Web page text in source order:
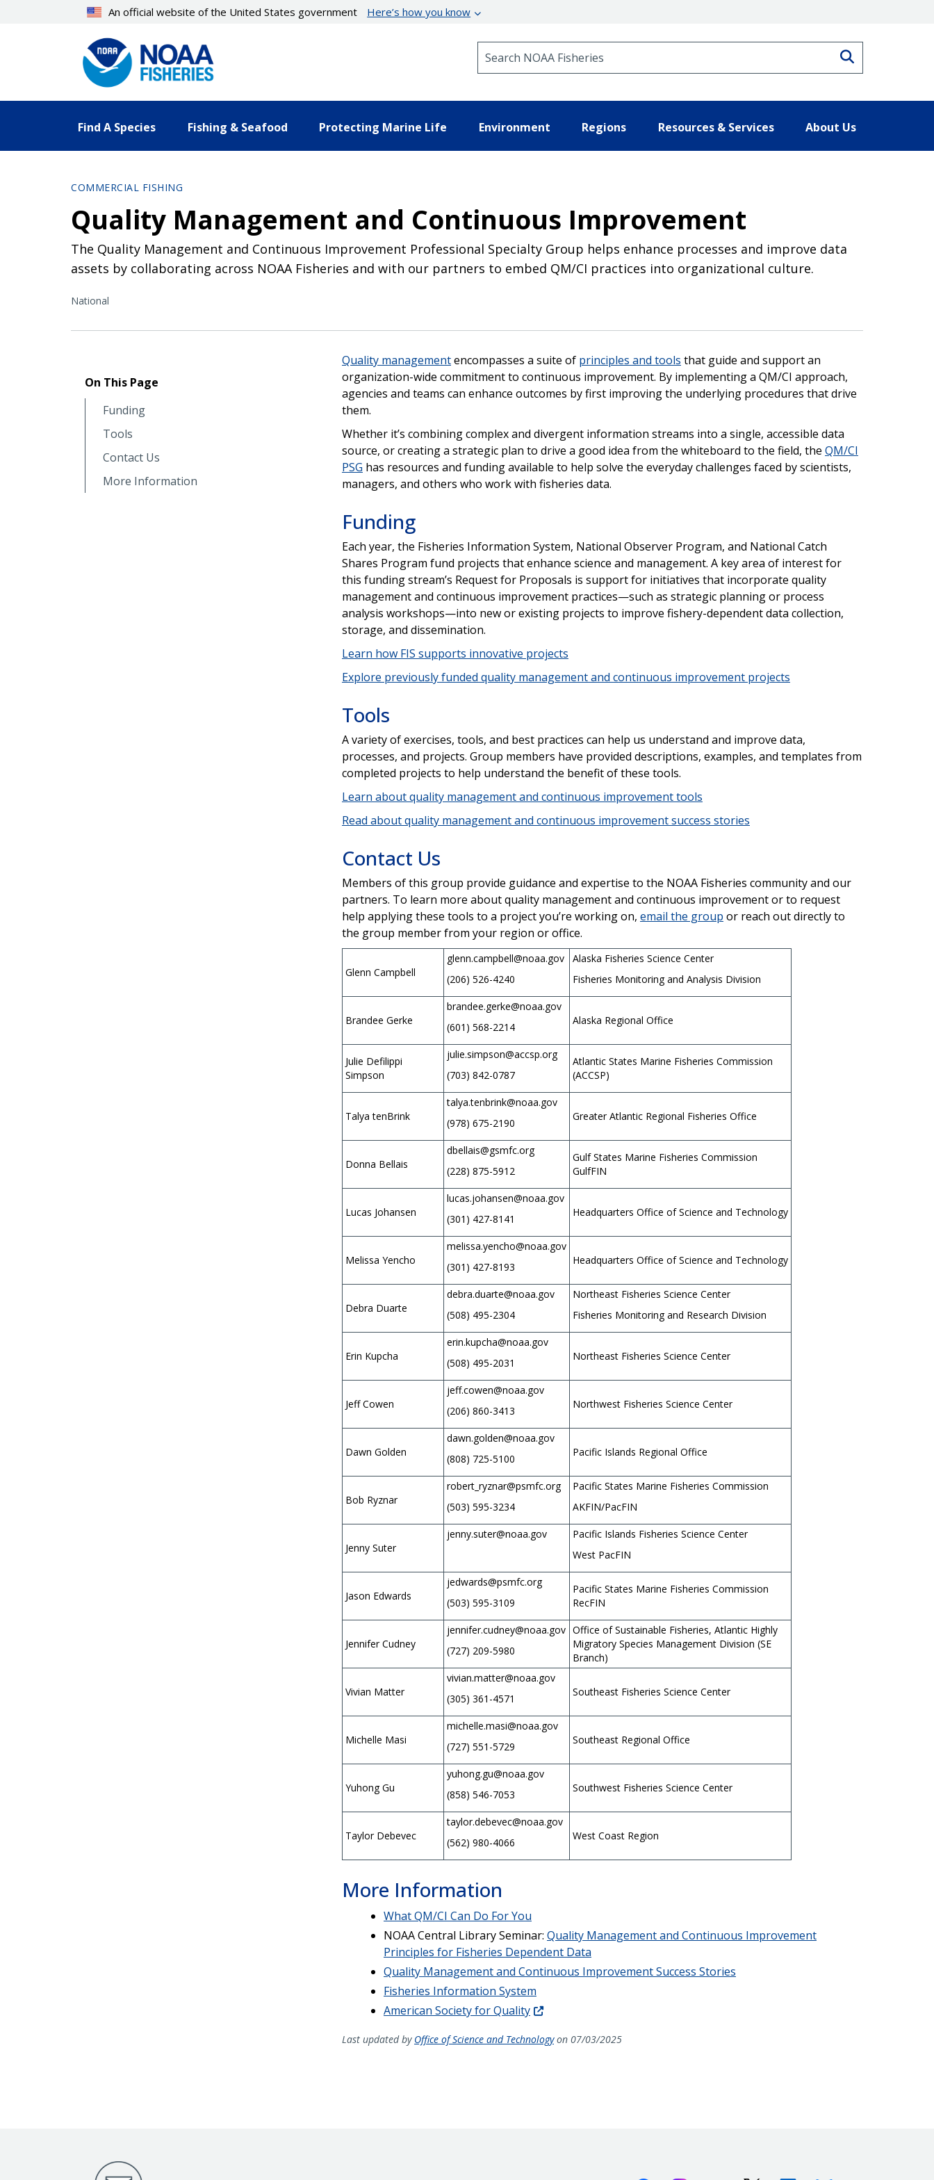
An official website of the United States government Here’s how you know
Find A Species Fishing & Seafood Protecting Marine Life Environment Regions Resources & Services About Us
COMMERCIAL FISHING
Quality Management and Continuous Improvement
The Quality Management and Continuous Improvement Professional Specialty Group helps enhance processes and improve data
assets by collaborating across NOAA Fisheries and with our partners to embed QM/CI practices into organizational culture.
National
On This Page
Funding
Tools
Contact Us
More Information
Quality managementencompasses a suite of principles and tools that guide and support an
organization-wide commitment to continuous improvement. By implementing a QM/CI approach,
agencies and teams can enhance outcomes by first improving the underlying procedures that drive
them.
Whether it’s combining complex and divergent information streams into a single, accessible data
source, or creating a strategic plan to drive a good idea from the whiteboard to the field, the QM/CI
PSG has resources and funding available to help solve the everyday challenges faced by scientists,
managers, and others who work with fisheries data.
Funding
Each year, the Fisheries Information System, National Observer Program, and National Catch
Shares Program fund projects that enhance science and management. A key area of interest for
this funding stream’s Request for Proposals is support for initiatives that incorporate quality
management and continuous improvement practices—such as strategic planning or process
analysis workshops—into new or existing projects to improve fishery-dependent data collection,
storage, and dissemination.
Learn how FIS supports innovative projects
Explore previously funded quality management and continuous improvement projects
Tools
A variety of exercises, tools, and best practices can help us understand and improve data,
processes, and projects. Group members have provided descriptions, examples, and templates from
completed projects to help understand the benefit of these tools.
Learn about quality management and continuous improvement tools
Read about quality management and continuous improvement success stories
Contact Us
Members of this group provide guidance and expertise to the NOAA Fisheries community and our
partners. To learn more about quality management and continuous improvement or to request
help applying these tools to a project you’re working on, email the group or reach out directly to
the group member from your region or office.
Glenn Campbell
glenn.campbell@noaa.gov
(206) 526-4240
Alaska Fisheries Science Center
Fisheries Monitoring and Analysis Division
Brandee Gerke
brandee.gerke@noaa.gov
(601) 568-2214
Alaska Regional Office
Julie Defilippi
Simpson
julie.simpson@accsp.org
(703) 842-0787
Atlantic States Marine Fisheries Commission
(ACCSP)
Talya tenBrink
talya.tenbrink@noaa.gov
(978) 675-2190
Greater Atlantic Regional Fisheries Office
Donna Bellais
dbellais@gsmfc.org
(228) 875-5912
Gulf States Marine Fisheries Commission
GulfFIN
Lucas Johansen
lucas.johansen@noaa.gov
(301) 427-8141
Headquarters Office of Science and Technology
Melissa Yencho
melissa.yencho@noaa.gov
(301) 427-8193
Headquarters Office of Science and Technology
Debra Duarte
debra.duarte@noaa.gov
(508) 495-2304
Northeast Fisheries Science Center
Fisheries Monitoring and Research Division
Erin Kupcha
erin.kupcha@noaa.gov
(508) 495-2031
Northeast Fisheries Science Center
Jeff Cowen
jeff.cowen@noaa.gov
(206) 860-3413
Northwest Fisheries Science Center
Dawn Golden
dawn.golden@noaa.gov
(808) 725-5100
Pacific Islands Regional Office
Bob Ryznar
robert_ryznar@psmfc.org
(503) 595-3234
Pacific States Marine Fisheries Commission
AKFIN/PacFIN
Jenny Suter
jenny.suter@noaa.gov
Pacific Islands Fisheries Science Center
West PacFIN
Jason Edwards
jedwards@psmfc.org
(503) 595-3109
Pacific States Marine Fisheries Commission
RecFIN
Jennifer Cudney
jennifer.cudney@noaa.gov
(727) 209-5980
Office of Sustainable Fisheries, Atlantic Highly
Migratory Species Management Division (SE
Branch)
Vivian Matter
vivian.matter@noaa.gov
(305) 361-4571
Southeast Fisheries Science Center
Michelle Masi
michelle.masi@noaa.gov
(727) 551-5729
Southeast Regional Office
Yuhong Gu
yuhong.gu@noaa.gov
(858) 546-7053
Southwest Fisheries Science Center
Taylor Debevec
taylor.debevec@noaa.gov
(562) 980-4066
West Coast Region
More Information
What QM/CI Can Do For You
NOAA Central Library Seminar: Quality Management and Continuous Improvement
Principles for Fisheries Dependent Data
Quality Management and Continuous Improvement Success Stories
Fisheries Information System
American Society for Quality
Last updated by Office of Science and Technologyon 07/03/2025